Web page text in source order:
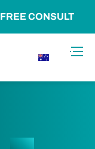
FREE CONSULT